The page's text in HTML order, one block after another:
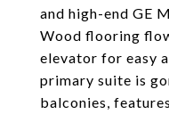
and high-end GE
Wood flooring
elevator for easy
primary suite is
balconies,